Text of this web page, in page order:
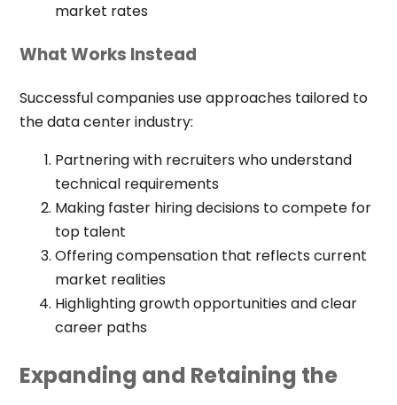
market rates
What Works Instead
Successful companies use approaches tailored to
the data center industry:
Partnering with recruiters who understand
technical requirements
Making faster hiring decisions to compete for
top talent
Offering compensation that reflects current
market realities
Highlighting growth opportunities and clear
career paths
Expanding and Retaining the